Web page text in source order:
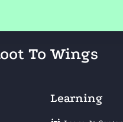
To Wings
Learning